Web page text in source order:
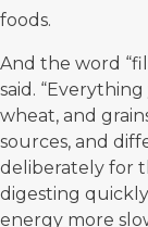
foods.
And the word
said.
wheat, and
sources, and
deliberately for
digesting
energy more